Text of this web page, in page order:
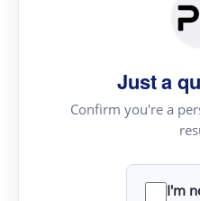
Just a
Confirm you're a
I'm